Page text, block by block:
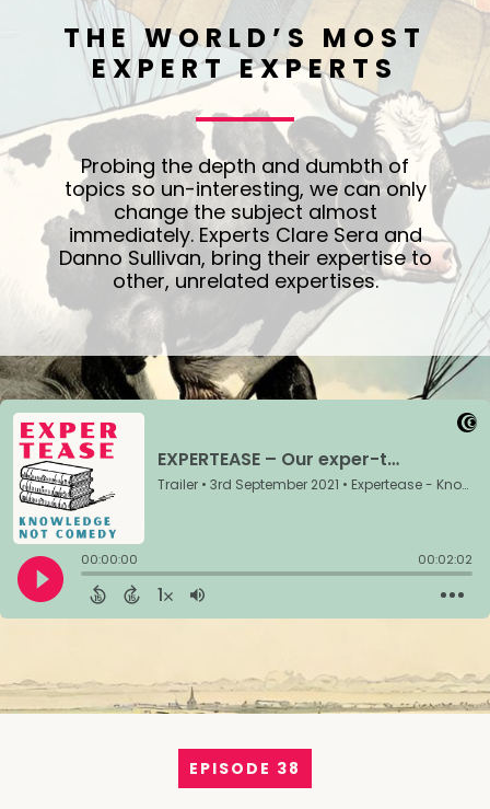
THE WORLD’S MOST
EXPERT EXPERTS
Probing the depth and dumbth of
topics so un-interesting, we can only
change the subject almost
immediately. Experts Clare Sera and
Danno Sullivan, bring their expertise to
other, unrelated expertises.
EPISODE 38